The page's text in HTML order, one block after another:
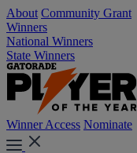
About Community Grant
Winners
National Winners
State Winners
Winner Access Nominate